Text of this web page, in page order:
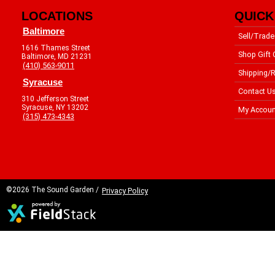
LOCATIONS
Baltimore
1616 Thames Street
Baltimore, MD 21231
(410) 563-9011
Syracuse
310 Jefferson Street
Syracuse, NY 13202
(315) 473-4343
Sell/Trade
Shop Gift
Shipping/
Contact
My
©2026 The Sound Garden / Privacy Policy